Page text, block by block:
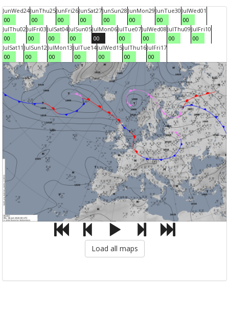
JunWed24
00
JunThu25
00
JunFri26
00
JunSat27
00
JunSun28
00
JunMon29
00
JunTue30
00
JulWed01
00
JulThu02
00
JulFri03
00
JulSat04
00
JulSun05
00
JulMon06
00
JulTue07
00
JulWed08
00
JulThu09
00
JulFri10
00
JulSat11
00
JulSun12
00
JulMon13
00
JulTue14
00
JulWed15
00
JulThu16
00
JulFri17
00
Load all maps